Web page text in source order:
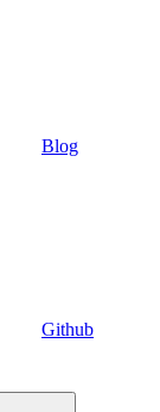
Blog
Github